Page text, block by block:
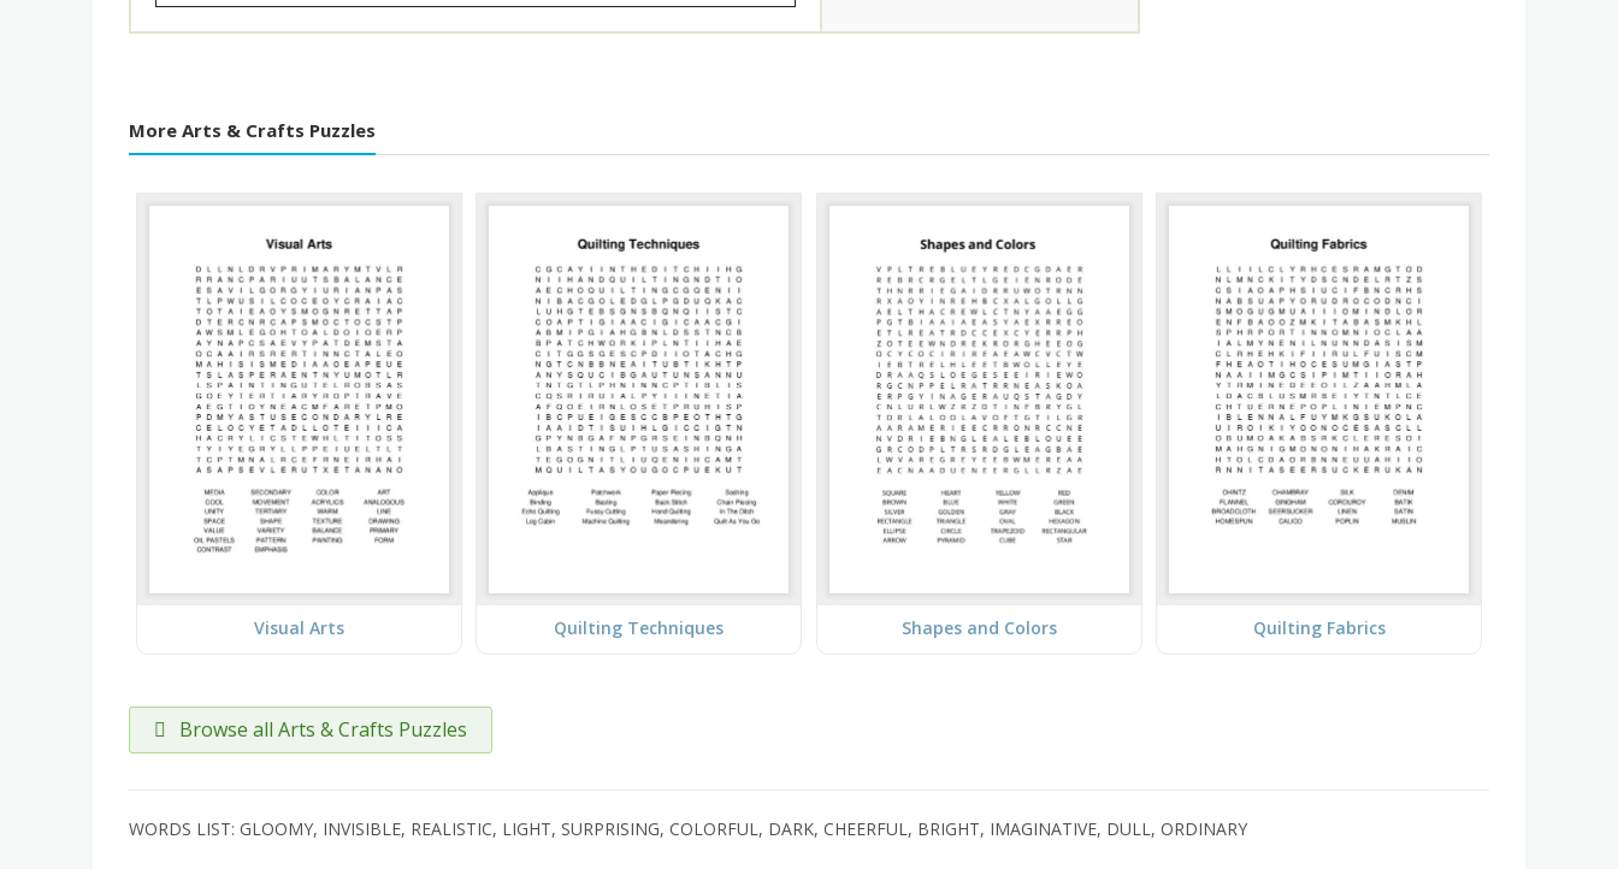
More Arts & Crafts Puzzles
Visual Arts Quilting Techniques Shapes and Colors Quilting Fabrics
Browse all Arts & Crafts Puzzles
WORDS LIST: GLOOMY, INVISIBLE, REALISTIC, LIGHT, SURPRISING, COLORFUL, DARK, CHEERFUL, BRIGHT, IMAGINATIVE, DULL, ORDINARY